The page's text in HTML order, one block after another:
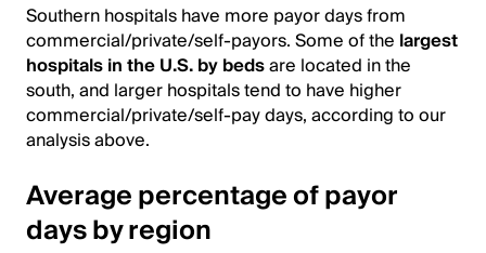
Southern hospitals have more payor days from
commercial/private/self-payors. Some of the largest
hospitals in the U.S. by bedsare located in the
south, and larger hospitals tend to have higher
commercial/private/self-pay days, according to our
analysis above.
Average percentage of payor
days by region